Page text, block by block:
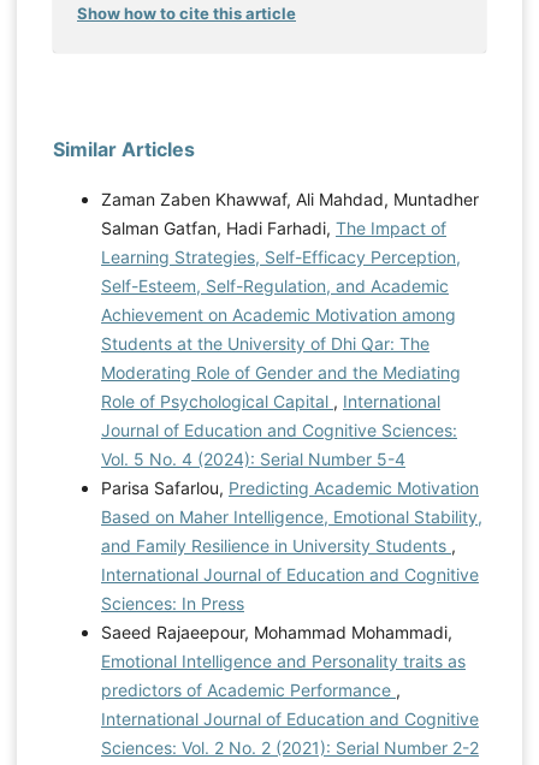
Show how to cite this article
Similar Articles
Zaman Zaben Khawwaf, Ali Mahdad, Muntadher
Salman Gatfan, Hadi Farhadi, The Impact of
Learning Strategies, Self-Efficacy Perception,
Self-Esteem, Self-Regulation, and Academic
Achievement on Academic Motivation among
Students at the University of Dhi Qar: The
Moderating Role of Gender and the Mediating
Role of Psychological Capital , International
Journal of Education and Cognitive Sciences:
Vol. 5 No. 4 (2024): Serial Number 5-4
Parisa Safarlou, Predicting Academic Motivation
Based on Maher Intelligence, Emotional Stability,
and Family Resilience in University Students ,
International Journal of Education and Cognitive
Sciences: In Press
Saeed Rajaeepour, Mohammad Mohammadi,
Emotional Intelligence and Personality traits as
predictors of Academic Performance ,
International Journal of Education and Cognitive
Sciences: Vol. 2 No. 2 (2021): Serial Number 2-2